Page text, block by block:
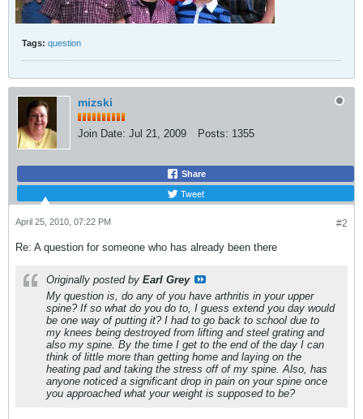
Tags: question
mizski
Join Date: Jul 21, 2009 Posts: 1355
Share
Tweet
#2
April 25, 2010, 07:22 PM
Re: A question for someone who has already been there
Originally posted by Earl Grey
My question is, do any of you have arthritis in your upper
spine? If so what do you do to, I guess extend you day would
be one way of putting it? I had to go back to school due to
my knees being destroyed from lifting and steel grating and
also my spine. By the time I get to the end of the day I can
think of little more than getting home and laying on the
heating pad and taking the stress off of my spine. Also, has
anyone noticed a significant drop in pain on your spine once
you approached what your weight is supposed to be?